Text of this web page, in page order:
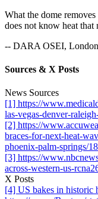
What the dome
does not know heat that
-- DARA OSEI, London
Sources & X Posts
News Sources
[1] https://
las-vegas-denver-
[2] https://
braces-for-next-heat-
phoenix-palm-springs/
[3] https://
across-western-us-
X Posts
[4] US bakes in historic